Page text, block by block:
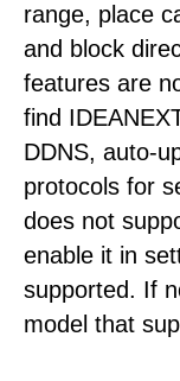
range, place
and block
features are
find
DDNS, auto-
protocols for
does not
enable it in
supported. If
model that